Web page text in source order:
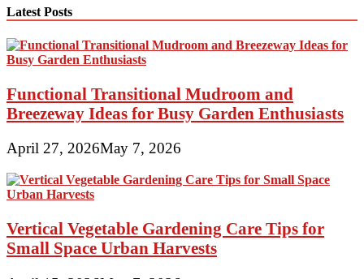
Pests
In
The
Organic
Garden
Latest Posts
Functional Transitional Mudroom and
Breezeway Ideas for Busy Garden Enthusiasts
April 27, 2026May 7, 2026
Vertical Vegetable Gardening Care Tips for
Small Space Urban Harvests